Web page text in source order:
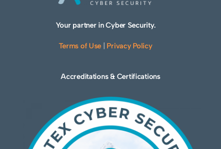
Your partner in Cyber Security.
Terms of Use Privacy Policy
Accreditations & Certifications